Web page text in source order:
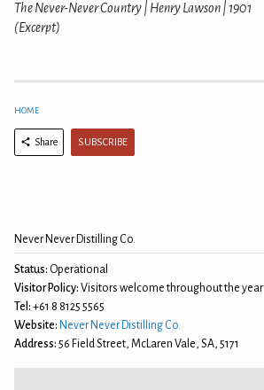
The Never-Never Country | Henry Lawson | 1901
(Excerpt)
HOME
Share SUBSCRIBE
Never Never Distilling Co.
Status: Operational
Visitor Policy: Visitors welcome throughout the year
Tel: +61 8 8125 5565
Website: Never Never Distilling Co.
Address: 56 Field Street, McLaren Vale, SA, 5171